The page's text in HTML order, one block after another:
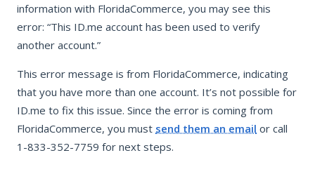
information with FloridaCommerce, you may see this
error: “This ID.me account has been used to verify
another account.”
This error message is from FloridaCommerce, indicating
that you have more than one account. It’s not possible for
ID.me to fix this issue. Since the error is coming from
FloridaCommerce, you must send them an email or call
1-833-352-7759 for next steps.